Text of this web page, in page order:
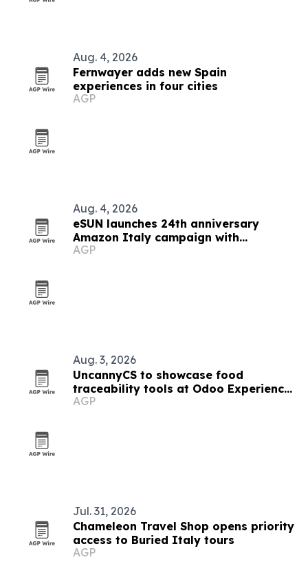
Aug. 4, 2026
Fernwayer adds new Spain
experiences in four cities
AGP
Aug. 4, 2026
eSUN launches 24th anniversary
Amazon Italy campaign with
discounts up to 49%
AGP
Aug. 3, 2026
UncannyCS to showcase food
traceability tools at Odoo Experience
2026
AGP
Jul. 31, 2026
Chameleon Travel Shop opens priority
access to Buried Italy tours
AGP